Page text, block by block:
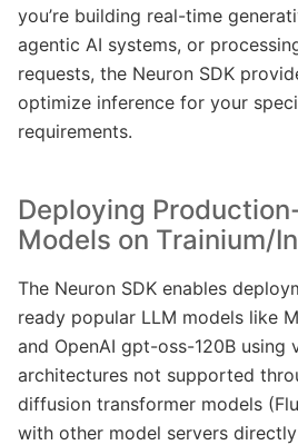
you’re building real-time
agentic AI systems, or
requests, the Neuron SDK
optimize inference for your
requirements.
Deploying
Models on Trainium/
The Neuron SDK enables
ready popular LLM models like
and OpenAI gpt-oss-120B using
architectures not supported
diffusion transformer models
with other model servers